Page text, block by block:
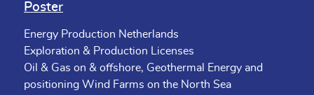
Poster
Energy Production Netherlands
Exploration & Production Licenses
Oil & Gas on & offshore, Geothermal Energy and
positioning Wind Farms on the North Sea